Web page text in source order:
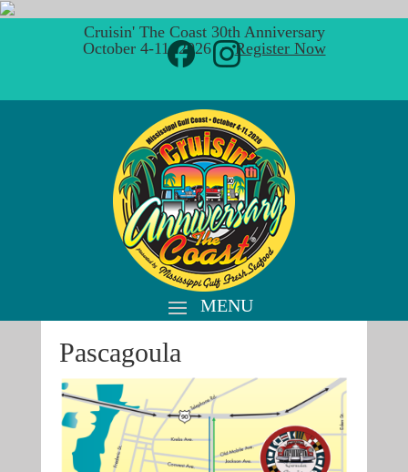
Cruisin' The Coast 30th Anniversary
October 4-11, 2026 ·Register Now
Pascagoula